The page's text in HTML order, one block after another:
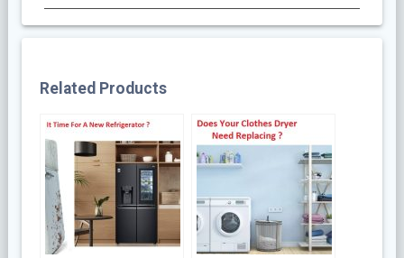
Related Products